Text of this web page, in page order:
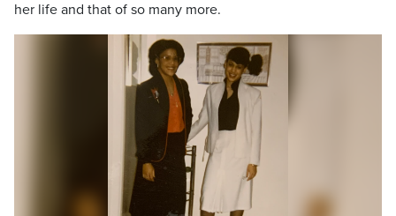
her life and that of so many more.